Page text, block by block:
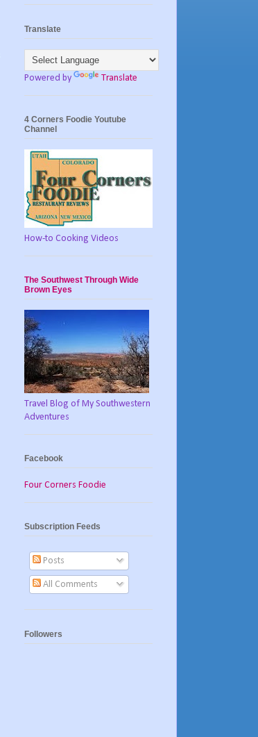
Translate
Powered by Translate
4 Corners Foodie Youtube
Channel
How-to Cooking Videos
The Southwest Through Wide
Brown Eyes
Travel Blog of My Southwestern
Adventures
Facebook
Four Corners Foodie
Subscription Feeds
Posts
All Comments
Followers